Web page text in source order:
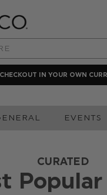
CHECKOUT IN YOUR OWN
EVENTS
CURATED